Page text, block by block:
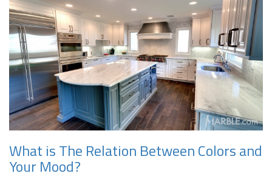
What is The Relation Between Colors and
Your Mood?